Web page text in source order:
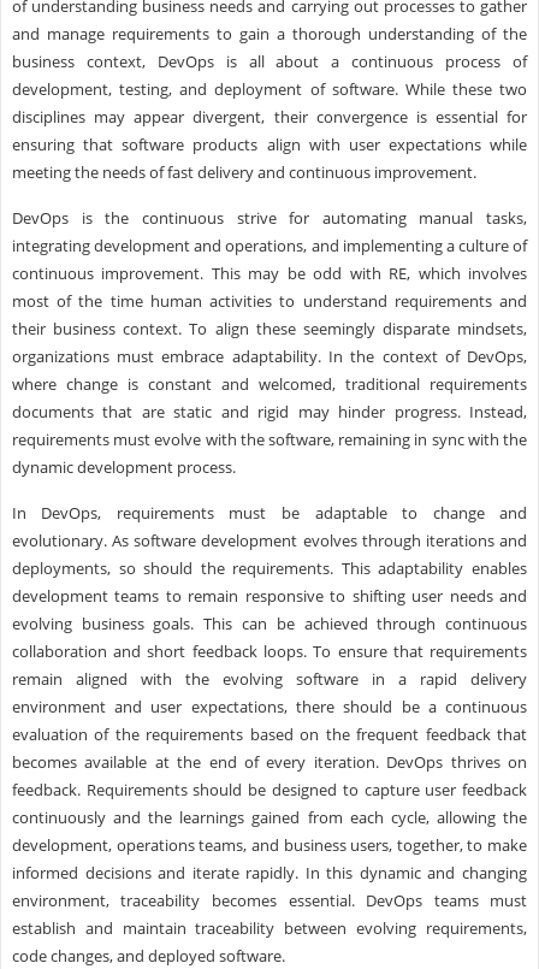
of understanding business needs and carrying out processes to gather
and manage requirements to gain a thorough understanding of the
business context, DevOps is all about a continuous process of
development, testing, and deployment of software. While these two
disciplines may appear divergent, their convergence is essential for
ensuring that software products align with user expectations while
meeting the needs of fast delivery and continuous improvement.
DevOps is the continuous strive for automating manual tasks,
integrating development and operations, and implementing a culture of
continuous improvement. This may be odd with RE, which involves
most of the time human activities to understand requirements and
their business context. To align these seemingly disparate mindsets,
organizations must embrace adaptability. In the context of DevOps,
where change is constant and welcomed, traditional requirements
documents that are static and rigid may hinder progress. Instead,
requirements must evolve with the software, remaining in sync with the
dynamic development process.
In DevOps, requirements must be adaptable to change and
evolutionary. As software development evolves through iterations and
deployments, so should the requirements. This adaptability enables
development teams to remain responsive to shifting user needs and
evolving business goals. This can be achieved through continuous
collaboration and short feedback loops. To ensure that requirements
remain aligned with the evolving software in a rapid delivery
environment and user expectations, there should be a continuous
evaluation of the requirements based on the frequent feedback that
becomes available at the end of every iteration. DevOps thrives on
feedback. Requirements should be designed to capture user feedback
continuously and the learnings gained from each cycle, allowing the
development, operations teams, and business users, together, to make
informed decisions and iterate rapidly. In this dynamic and changing
environment, traceability becomes essential. DevOps teams must
establish and maintain traceability between evolving requirements,
code changes, and deployed software.